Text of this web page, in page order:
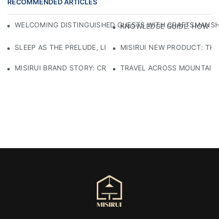
RECOMMENDED ARTICLES
WELCOMING DISTINGUISHED GUESTS WITHKNOWLEDGE GUIDE: HOW
SLEEP AS THE PRELUDE, LIGHT AS THE COMPANION:
MISIRUI NEW PRODUCT:
MISIRUI BRAND STORY: CRAFTSMANSHIP HERITAGE
TRAVEL ACROSS